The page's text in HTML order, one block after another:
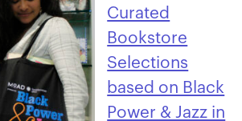
Curated
Bookstore
Selections
based on Black
Power & Jazz in